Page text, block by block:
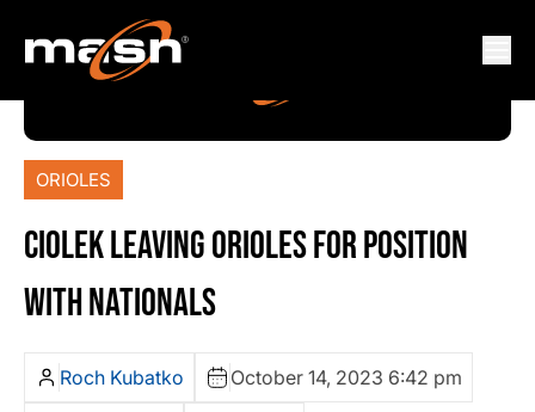
ORIOLES
CIOLEK LEAVING ORIOLES FOR POSITION
WITH NATIONALS
Roch Kubatko October 14, 2023 6:42 pm